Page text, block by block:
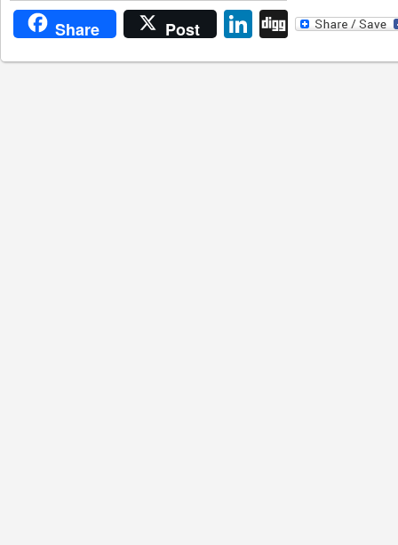
Share Post LinkedIn
Digg